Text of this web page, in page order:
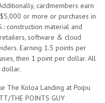
cardmembers earn
or more or purchases in
construction material and
software & cloud
Earning 1.5 points per
then 1 point per dollar. All
The Koloa Landing at Poipu
THE POINTS GUY